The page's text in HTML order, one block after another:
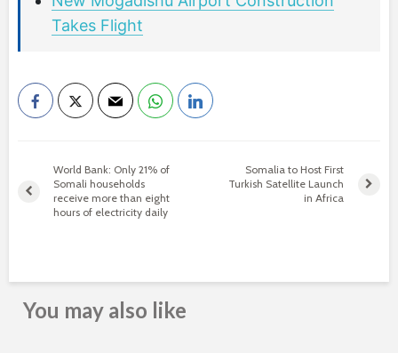
Takes Flight
World Bank: Only 21% of
Somali households
receive more than eight
hours of electricity daily
Somalia to Host First
Turkish Satellite Launch
in Africa
You may also like